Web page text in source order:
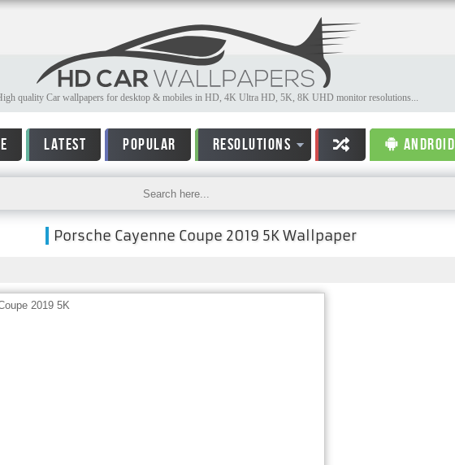
quality Car wallpapers for desktop & mobiles in HD, 4K Ultra HD, 5K, 8K UHD monitor resolutions...
LATEST POPULAR RESOLUTIONS ANDROID
Porsche Cayenne Coupe 2019 5K Wallpaper